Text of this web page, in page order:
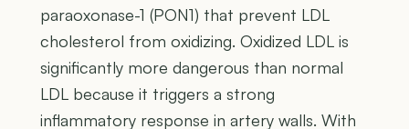
paraoxonase-1 (PON1) that prevent LDL
cholesterol from oxidizing. Oxidized LDL is
significantly more dangerous than normal
LDL because it triggers a strong
inflammatory response in artery walls. With